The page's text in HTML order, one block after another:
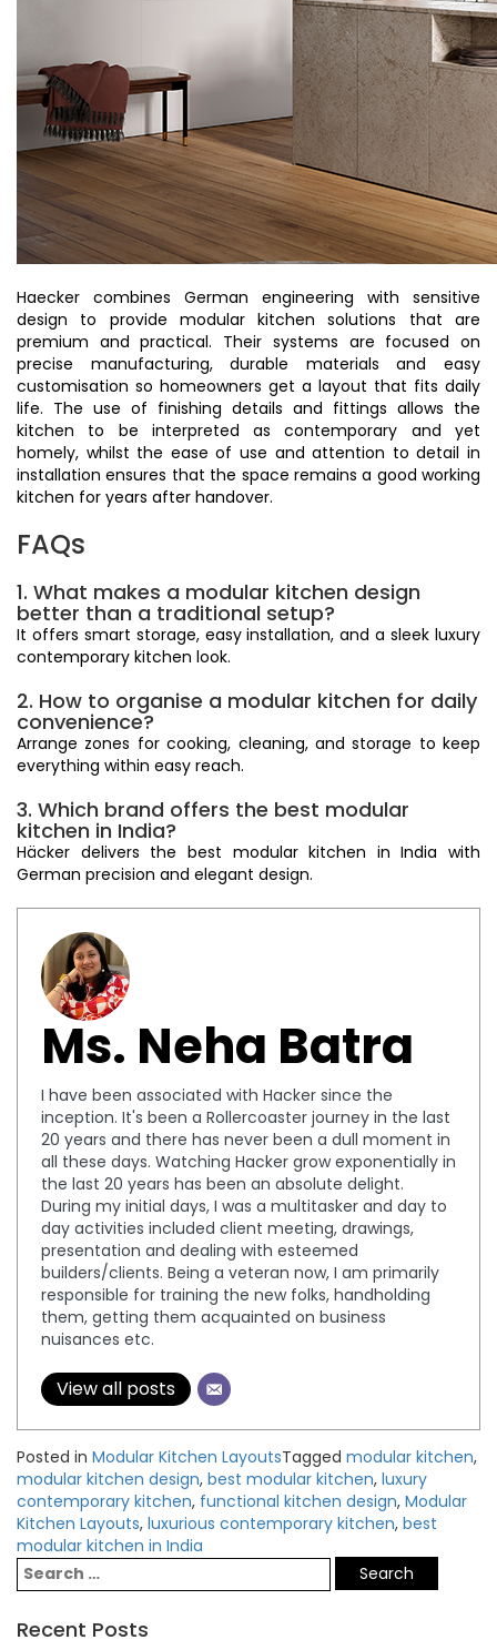
Haecker combines German engineering with sensitive
design to provide modular kitchen solutions that are
premium and practical. Their systems are focused on
precise manufacturing, durable materials and easy
customisation so homeowners get a layout that fits daily
life. The use of finishing details and fittings allows the
kitchen to be interpreted as contemporary and yet
homely, whilst the ease of use and attention to detail in
installation ensures that the space remains a good working
kitchen for years after handover.
FAQs
1. What makes a modular kitchen design
better than a traditional setup?
It offers smart storage, easy installation, and a sleek luxury
contemporary kitchen look.
2. How to organise a modular kitchen for daily
convenience?
Arrange zones for cooking, cleaning, and storage to keep
everything within easy reach.
3. Which brand offers the best modular
kitchen in India?
Häcker delivers the best modular kitchen in India with
German precision and elegant design.
Ms. Neha Batra
I have been associated with Hacker since the
inception. It's been a Rollercoaster journey in the last
20 years and there has never been a dull moment in
all these days. Watching Hacker grow exponentially in
the last 20 years has been an absolute delight.
During my initial days, I was a multitasker and day to
day activities included client meeting, drawings,
presentation and dealing with esteemed
builders/clients. Being a veteran now, I am primarily
responsible for training the new folks, handholding
them, getting them acquainted on business
nuisances etc.
View all posts
Posted in Modular Kitchen LayoutsTagged modular kitchen,
modular kitchen design, best modular kitchen, luxury
contemporary kitchen, functional kitchen design, Modular
Kitchen Layouts, luxurious contemporary kitchen, best
modular kitchen in India
Recent Posts